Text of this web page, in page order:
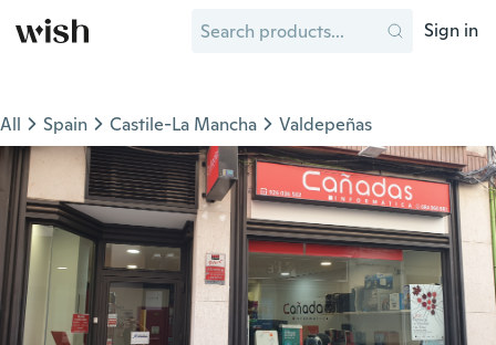
Sign in
All Spain Castile-La Mancha Valdepeñas